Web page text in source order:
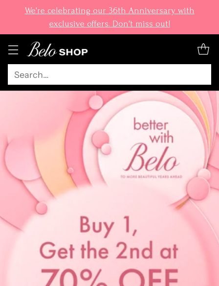
We're celebrating our 36th Anniversary with
exclusive offers. Don't miss out!
Search…